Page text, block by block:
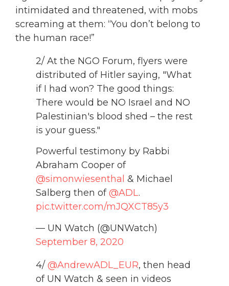
intimidated and threatened, with mobs
screaming at them: “You don’t belong to
the human race!”
2/ At the NGO Forum, flyers were
distributed of Hitler saying, "What
if I had won? The good things:
There would be NO Israel and NO
Palestinian's blood shed – the rest
is your guess."
Powerful testimony by Rabbi
Abraham Cooper of
@simonwiesenthal & Michael
Salberg then of@ADL.
pic.twitter.com/mJQXCT85y3
— UN Watch (@UNWatch)
September 8, 2020
4/ @AndrewADL_EUR, then head
of UN Watch & seen in videos